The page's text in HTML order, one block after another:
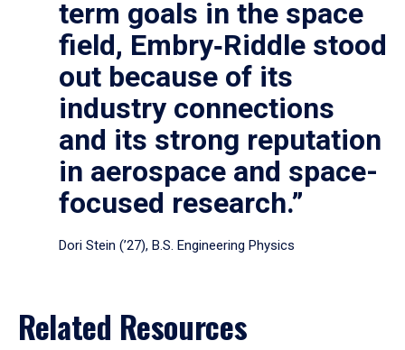
term goals in the space
field, Embry‑Riddle stood
out because of its
industry connections
and its strong reputation
in aerospace and space-
focused research.”
Dori Stein (’27), B.S. Engineering Physics
Related Resources